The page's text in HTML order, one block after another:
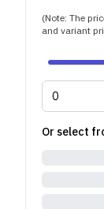
(Note: The
and variant
Or select